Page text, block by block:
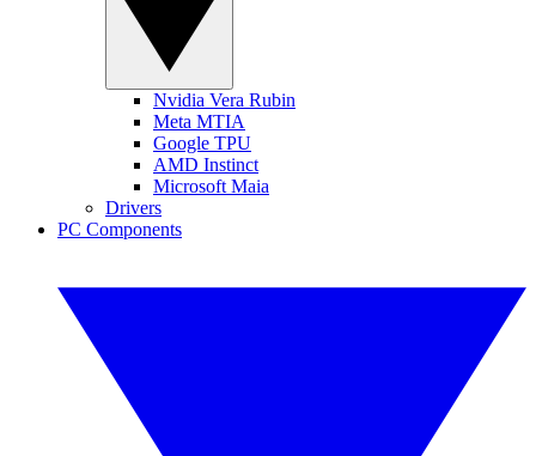
Nvidia Vera Rubin
Meta MTIA
Google TPU
AMD Instinct
Microsoft Maia
Drivers
PC Components